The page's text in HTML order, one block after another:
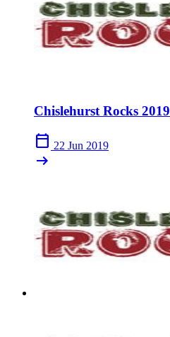
Chislehurst Rocks 2019
calendar_today 22 Jun 2019
arrow_right_alt